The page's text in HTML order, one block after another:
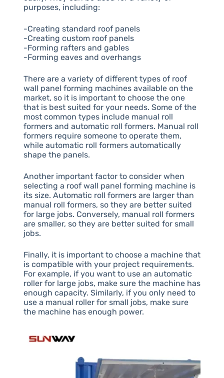
purposes, including:
-Creating standard roof panels
-Creating custom roof panels
-Forming rafters and gables
-Forming eaves and overhangs
There are a variety of different types of roof
wall panel forming machines available on the
market, so it is important to choose the one
that is best suited for your needs. Some of the
most common types include manual roll
formers and automatic roll formers. Manual roll
formers require someone to operate them,
while automatic roll formers automatically
shape the panels.
Another important factor to consider when
selecting a roof wall panel forming machine is
its size. Automatic roll formers are larger than
manual roll formers, so they are better suited
for large jobs. Conversely, manual roll formers
are smaller, so they are better suited for small
jobs.
Finally, it is important to choose a machine that
is compatible with your project requirements.
For example, if you want to use an automatic
roller for large jobs, make sure the machine has
enough capacity. Similarly, if you only need to
use a manual roller for small jobs, make sure
the machine has enough power.